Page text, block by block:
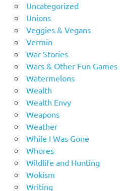
Uncategorized
Unions
Veggies & Vegans
Vermin
War Stories
Wars & Other Fun Games
Watermelons
Wealth
Wealth Envy
Weapons
Weather
While I Was Gone
Whores
Wildlife and Hunting
Wokism
Writing